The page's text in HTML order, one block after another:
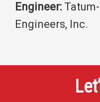
Engineer:
Engineers, Inc.